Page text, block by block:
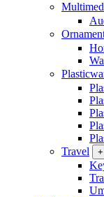
Travel
+